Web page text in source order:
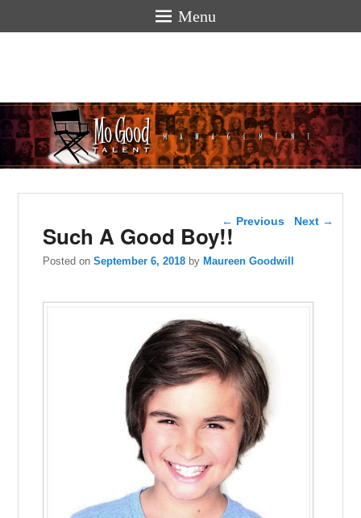
Menu
hello
Post navigation
← Previous Next →
Such A Good Boy!!
Posted onSeptember 6, 2018 by Maureen Goodwill